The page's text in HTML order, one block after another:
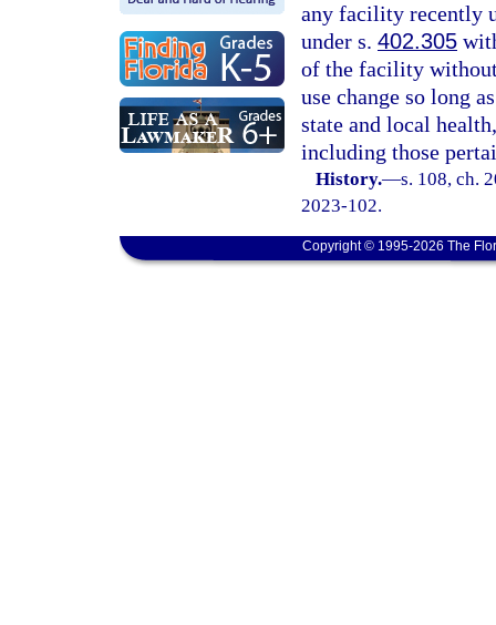
any facility recently
under s. 402.305
of the facility
use change so long
state and local
including those
History.—s. 108, ch.
2023-102.
Copyright © 1995-2026 The